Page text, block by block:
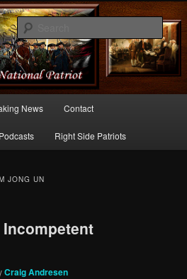
Side of Politics
News Contact
Podcasts Right Side Patriots
JONG UN
Craig Andresen